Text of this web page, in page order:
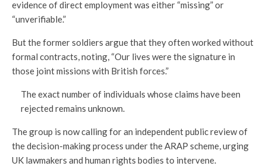
evidence of direct employment was either “missing” or
“unverifiable.”
But the former soldiers argue that they often worked without
formal contracts, noting, “Our lives were the signature in
those joint missions with British forces.”
The exact number of individuals whose claims have been
rejected remains unknown.
The group is now calling for an independent public review of
the decision-making process under the ARAP scheme, urging
UK lawmakers and human rights bodies to intervene.